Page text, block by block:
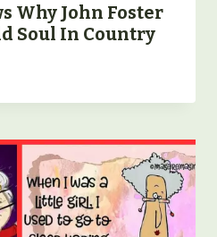
Why John Foster
Soul In Country